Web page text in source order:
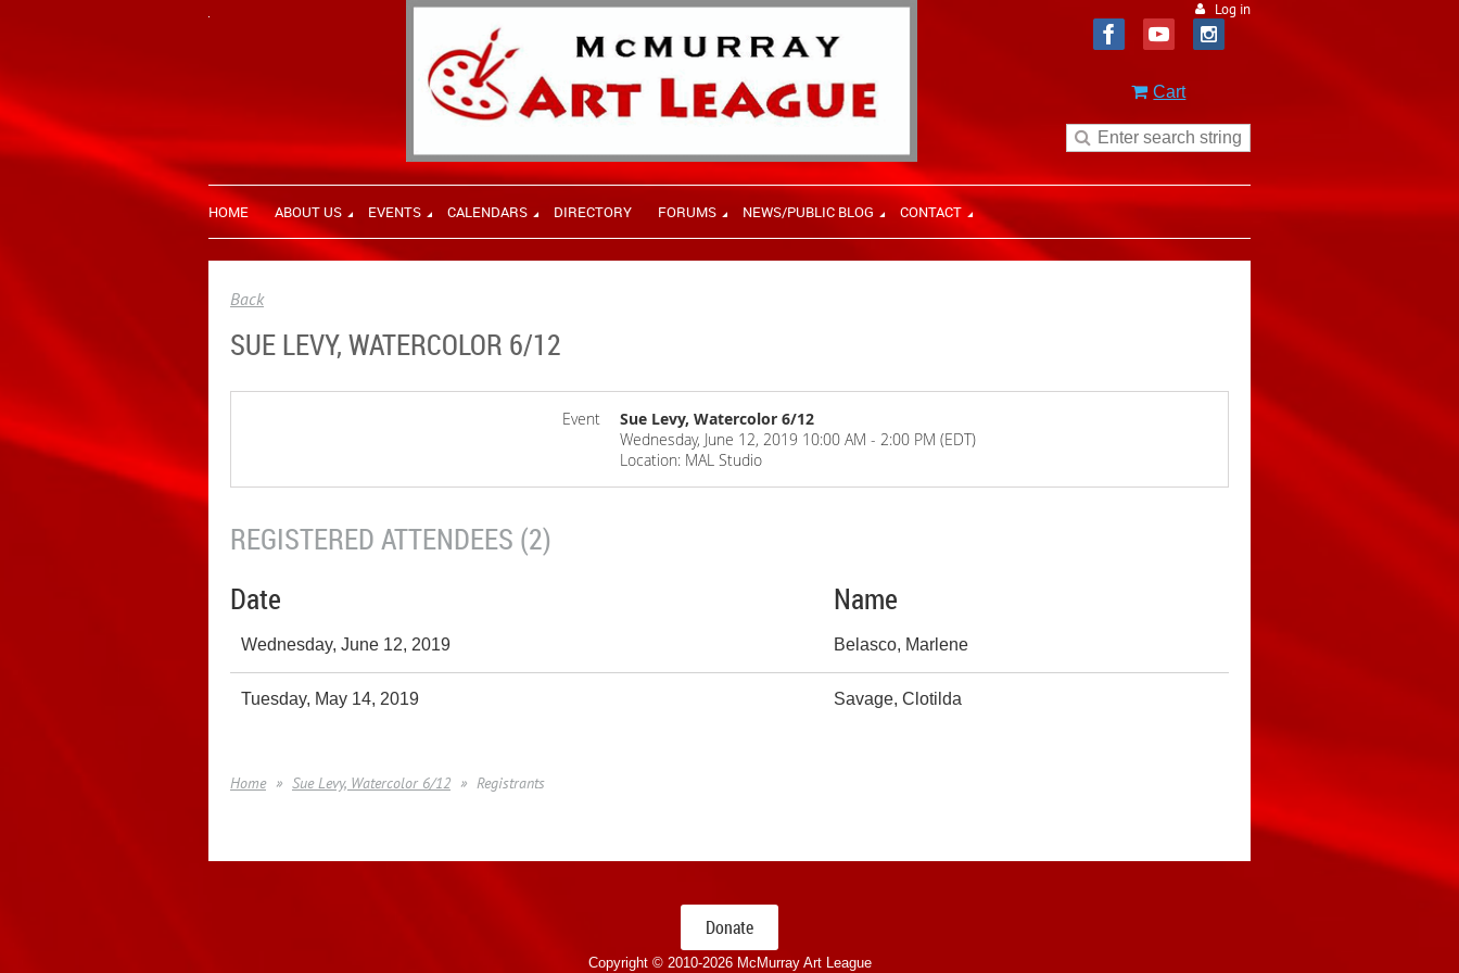
Log in
Cart
HOME ABOUT US EVENTS CALENDARS DIRECTORY FORUMS NEWS/PUBLIC BLOG CONTACT
Back
SUE LEVY, WATERCOLOR 6/12
Event
Sue Levy, Watercolor 6/12
Wednesday, June 12, 2019 10:00 AM - 2:00 PM (EDT)
Location: MAL Studio
REGISTERED ATTENDEES (2)
Date
Name
Wednesday, June 12, 2019 Belasco, Marlene
Tuesday, May 14, 2019 Savage, Clotilda
Home Sue Levy, Watercolor 6/12 Registrants
Donate
Copyright © 2010-2026 McMurray Art League